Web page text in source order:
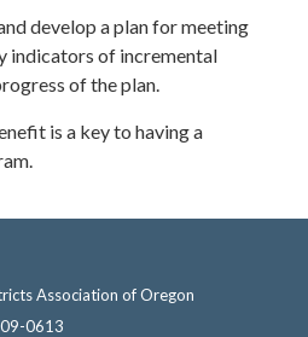
develop a plan for meeting
indicators of incremental
of the plan.
is a key to having a
Association of Oregon
0613